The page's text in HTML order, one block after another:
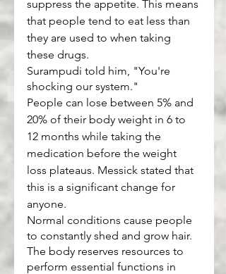
suppress the appetite. This means
that people tend to eat less than
they are used to when taking
these drugs.
Surampudi told him, "You're
shocking our system."
People can lose between 5% and
20% of their body weight in 6 to
12 months while taking the
medication before the weight
loss plateaus. Messick stated that
this is a significant change for
anyone.
Normal conditions cause people
to constantly shed and grow hair.
The body reserves resources to
perform essential functions in